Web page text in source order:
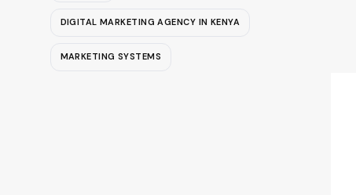
DIGITAL MARKETING AGENCY IN KENYA
MARKETING SYSTEMS